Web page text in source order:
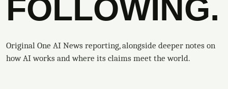
FOLLOWING.
Original One AI News reporting, alongside deeper notes on
how AI works and where its claims meet the world.